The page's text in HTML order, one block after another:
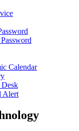
Calendar
Alert